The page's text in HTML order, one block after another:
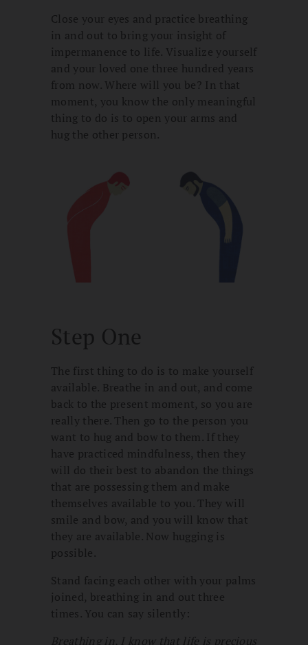
Close your eyes and practice breathing
in and out to bring your insight of
impermanence to life. Visualize yourself
and your loved one three hundred years
from now. Where will you be? In that
moment, you know the only meaningful
thing to do is to open your arms and
hug the other person.
Step One
The first thing to do is to make yourself
available. Breathe in and out, and come
back to the present moment, so you are
really there. Then go to the person you
want to hug and bow to them. If they
have practiced mindfulness, then they
will do their best to abandon the things
that are possessing them and make
themselves available to you. They will
smile and bow, and you will know that
they are available. Now hugging is
possible.
Stand facing each other with your palms
joined, breathing in and out three
times. You can say silently:
Breathing in, I know that life is precious